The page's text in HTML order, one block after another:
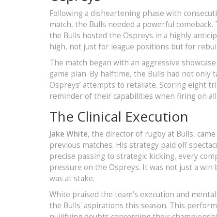
Following a disheartening phase with
match, the Bulls needed a powerful
the Bulls hosted the Ospreys in a highly
high, not just for league positions but for
The match began with an aggressive
game plan. By halftime, the Bulls had not
Ospreys’ attempts to retaliate. Scoring eight
reminder of their capabilities when firing on
The Clinical Execution
Jake White, the director of rugby at Bulls,
previous matches. His strategy paid off
precise passing to strategic kicking, every
pressure on the Ospreys. It was not just a
was at stake.
White praised the team’s execution and
the Bulls' aspirations this season. This